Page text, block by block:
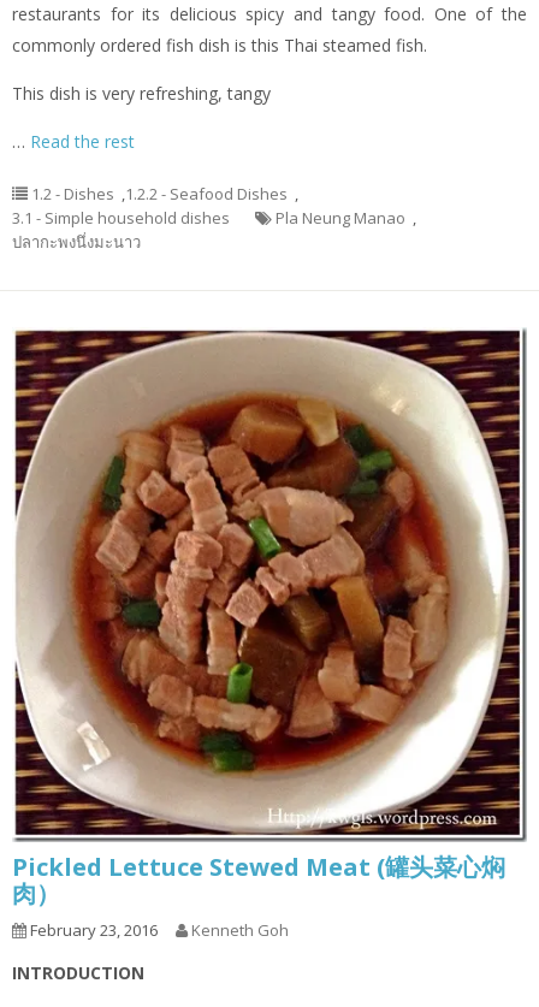
restaurants for its delicious spicy and tangy food. One of the
commonly ordered fish dish is this Thai steamed fish.
This dish is very refreshing, tangy
… Read the rest
1.2 - Dishes 1.2.2 - Seafood Dishes
3.1 - Simple household dishes
Pla Neung Manao
ปลากะพงนึ่งมะนาว
Pickled Lettuce Stewed Meat (罐头菜心焖
肉）
February 23, 2016 Kenneth Goh
INTRODUCTION